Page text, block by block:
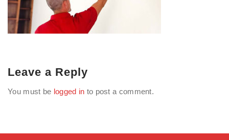
Leave a Reply
You must be logged in to post a comment.